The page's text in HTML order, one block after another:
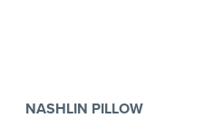
NASHLIN PILLOW